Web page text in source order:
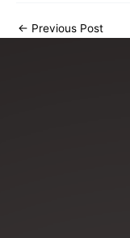
← Previous Post